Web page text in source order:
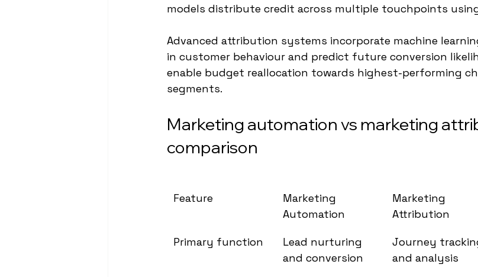
models distribute credit across multiple touchpoints
Advanced attribution systems incorporate machine
in customer behaviour and predict future conversion
enable budget reallocation towards highest-performing
segments.
Marketing automation vs marketing
comparison
Feature
Marketing
Automation
Marketing
Attribution
Primary function
Lead nurturing
and conversion
Journey
and analysis